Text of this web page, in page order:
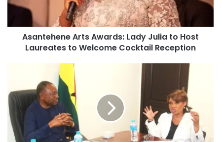
Asantehene Arts Awards: Lady Julia to Host
Laureates to Welcome Cocktail Reception